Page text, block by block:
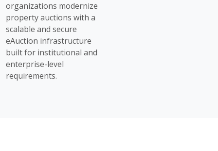
organizations modernize
property auctions with a
scalable and secure
eAuction infrastructure
built for institutional and
enterprise-level
requirements.